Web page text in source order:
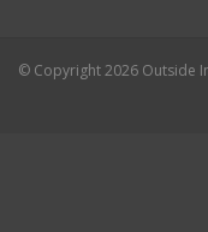
© Copyright 2026 Outside